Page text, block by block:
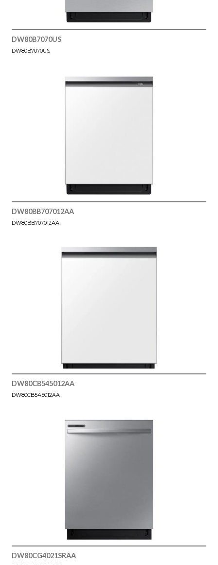
DW80B7070US
DW80B7070US
DW80BB707012AA
DW80BB707012AA
DW80CB545012AA
DW80CB545012AA
DW80CG4021SRAA